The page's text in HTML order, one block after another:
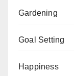
Gardening
Goal Setting
Happiness